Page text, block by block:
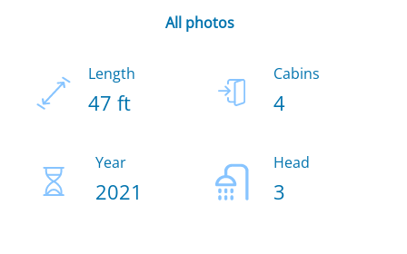
All photos
Length
47 ft
Cabins
4
Year
2021
Head
3